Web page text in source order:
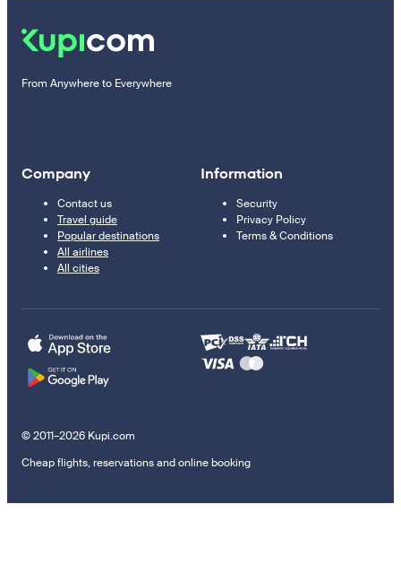
From Anywhere to Everywhere
Company
Contact us
Travel guide
Popular destinations
All airlines
All cities
Information
Security
Privacy Policy
Terms & Conditions
© 2011–2026 Kupi.com
Cheap flights, reservations and online booking